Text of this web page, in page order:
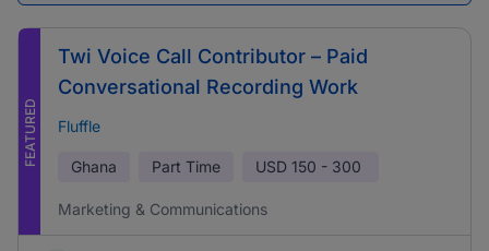
FEATURED
Twi Voice Call Contributor – Paid
Conversational Recording Work
Fluffle
Ghana Part Time USD 150 - 300
Marketing & Communications